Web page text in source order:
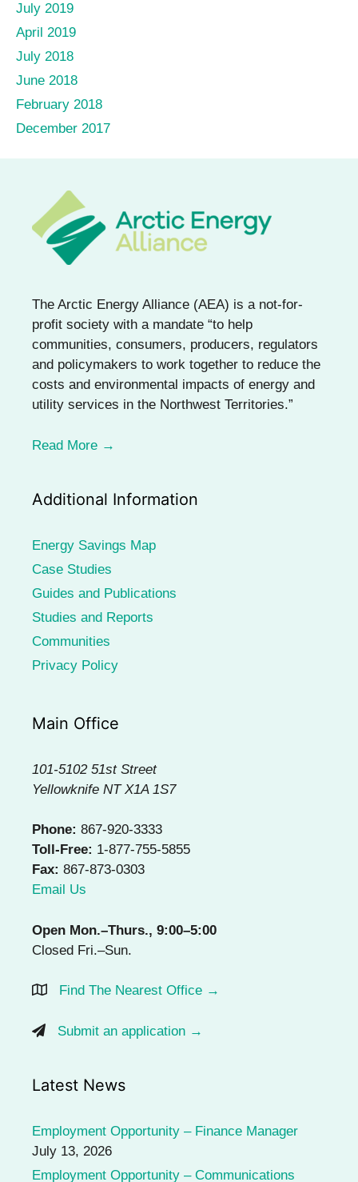
July 2019
April 2019
July 2018
June 2018
February 2018
December 2017
The Arctic Energy Alliance (AEA) is a not-for-
profit society with a mandate “to help
communities, consumers, producers, regulators
and policymakers to work together to reduce the
costs and environmental impacts of energy and
utility services in the Northwest Territories.”
Read More →
Additional Information
Energy Savings Map
Case Studies
Guides and Publications
Studies and Reports
Communities
Privacy Policy
Main Office
101-5102 51st Street
Yellowknife NT X1A 1S7
Phone: 867-920-3333
Toll-Free: 1-877-755-5855
Fax: 867-873-0303
Email Us
Open Mon.–Thurs., 9:00–5:00
Closed Fri.–Sun.
Find The Nearest Office →
Submit an application →
Latest News
Employment Opportunity – Finance Manager
July 13, 2026
Employment Opportunity – Communications